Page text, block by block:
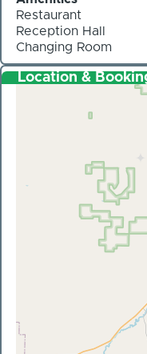
Restaurant
Reception Hall
Changing Room
Location &